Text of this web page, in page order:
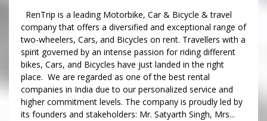
RenTrip is a leading Motorbike, Car & Bicycle & travel
company that offers a diversified and exceptional range of
two-wheelers, Cars, and Bicycles on rent. Travellers with a
spirit governed by an intense passion for riding different
bikes, Cars, and Bicycles have just landed in the right
place. We are regarded as one of the best rental
companies in India due to our personalized service and
higher commitment levels. The company is proudly led by
its founders and stakeholders: Mr. Satyarth Singh, Mrs...